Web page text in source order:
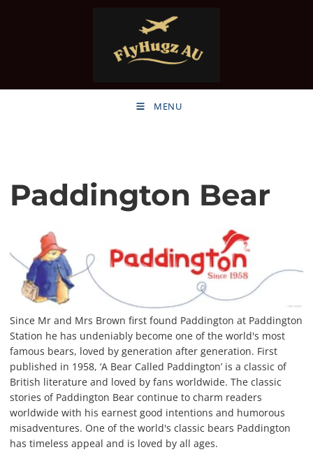
MENU
Paddington Bear
Since Mr and Mrs Brown first found Paddington at Paddington
Station he has undeniably become one of the world's most
famous bears, loved by generation after generation. First
published in 1958, ‘A Bear Called Paddington’ is a classic of
British literature and loved by fans worldwide. The classic
stories of Paddington Bear continue to charm readers
worldwide with his earnest good intentions and humorous
misadventures. One of the world's classic bears Paddington
has timeless appeal and is loved by all ages.